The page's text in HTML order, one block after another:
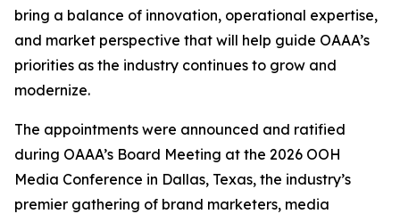
bring a balance of innovation, operational expertise,
and market perspective that will help guide OAAA’s
priorities as the industry continues to grow and
modernize.
The appointments were announced and ratified
during OAAA’s Board Meeting at the 2026 OOH
Media Conference in Dallas, Texas, the industry’s
premier gathering of brand marketers, media